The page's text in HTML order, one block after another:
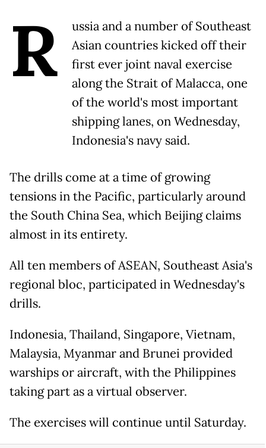
R
ussia and a number of Southeast
Asian countries kicked off their
first ever joint naval exercise
along the Strait of Malacca, one
of the world's most important
shipping lanes, on Wednesday,
Indonesia's navy said.
The drills come at a time of growing
tensions in the Pacific, particularly around
the South China Sea, which Beijing claims
almost in its entirety.
All ten members of ASEAN, Southeast Asia's
regional bloc, participated in Wednesday's
drills.
Indonesia, Thailand, Singapore, Vietnam,
Malaysia, Myanmar and Brunei provided
warships or aircraft, with the Philippines
taking part as a virtual observer.
The exercises will continue until Saturday.